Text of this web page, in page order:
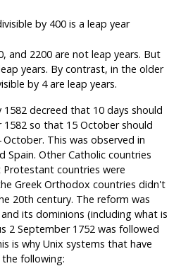
by 400 is a leap year
and 2200 are not leap years. But
years. By contrast, in the older
by 4 are leap years.
decreed that 10 days should
so that 15 October should
This was observed in
Spain. Other Catholic countries
countries were
Greek Orthodox countries didn't
20th century. The reform was
its dominions (including what is
2 September 1752 was followed
is why Unix systems that have
following: